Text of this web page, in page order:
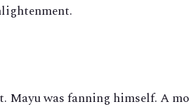
Mayu was fanning himself. A